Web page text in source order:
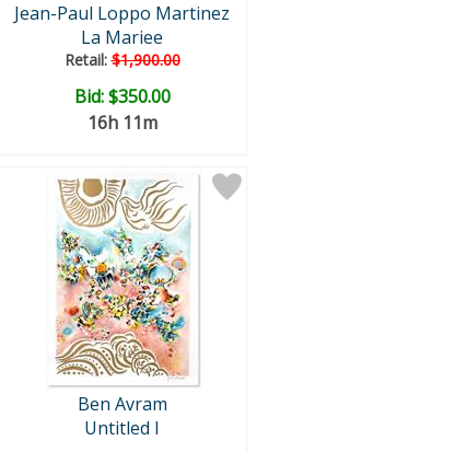
Jean-Paul Loppo Martinez
La Mariee
Retail:$1,900.00
Bid:$350.00
16h 11m
Ben Avram
Untitled I